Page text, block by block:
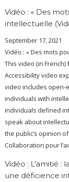
Vidéo : « Des
intellectuelle
September 17, 2021
Vidéo : « Des mots
This video (in
Accessibility video
video includes open-
individuals with
individuals defined
speak about
the public’s opinion
Collaboration pour
Vidéo : L’amitié
une déficience